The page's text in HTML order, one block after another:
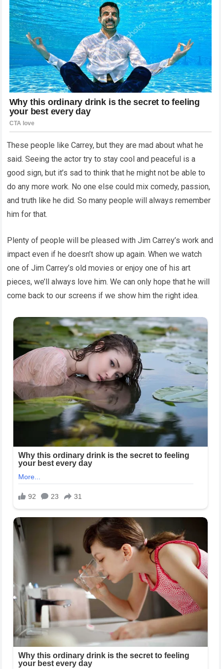
These people like Carrey, but they are mad about what he
said. Seeing the actor try to stay cool and peaceful is a
good sign, but it’s sad to think that he might not be able to
do any more work. No one else could mix comedy, passion,
and truth like he did. So many people will always remember
him for that.
Plenty of people will be pleased with Jim Carrey’s work and
impact even if he doesn’t show up again. When we watch
one of Jim Carrey’s old movies or enjoy one of his art
pieces, we’ll always love him. We can only hope that he will
come back to our screens if we show him the right idea.